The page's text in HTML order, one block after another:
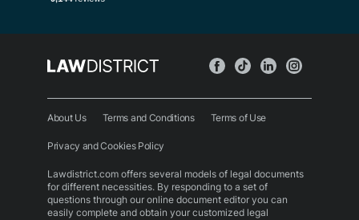
About Us Terms and Conditions Terms of Use
Privacy and Cookies Policy
Lawdistrict.com offers several models of legal documents
for different necessities. By responding to a set of
questions through our online document editor you can
easily complete and obtain your customized legal